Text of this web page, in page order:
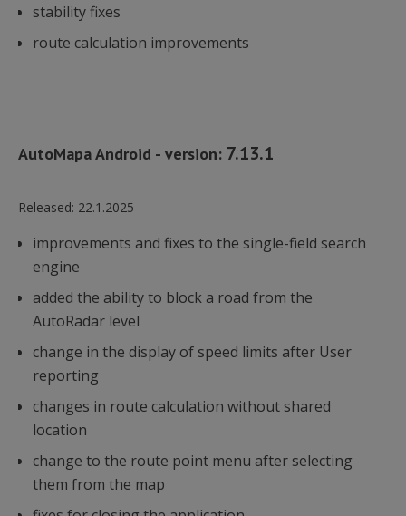
stability fixes
route calculation improvements
AutoMapa Android - version: 7.13.1
Released: 22.1.2025
improvements and fixes to the single-field search
engine
added the ability to block a road from the
AutoRadar level
change in the display of speed limits after User
reporting
changes in route calculation without shared
location
change to the route point menu after selecting
them from the map